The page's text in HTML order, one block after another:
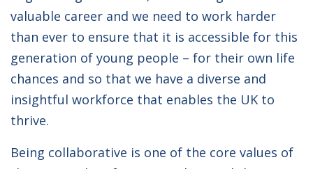
valuable career and we need to work harder
than ever to ensure that it is accessible for this
generation of young people – for their own life
chances and so that we have a diverse and
insightful workforce that enables the UK to
thrive.
Being collaborative is one of the core values of